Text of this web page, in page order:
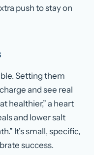
push to stay on
Setting them
and see real
healthier,” a heart
and lower salt
It’s small, specific,
success.